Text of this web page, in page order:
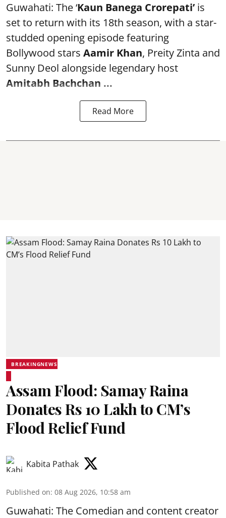
Guwahati: The ‘Kaun Banega Crorepati’ is
set to return with its 18th season, with a star-
studded opening episode featuring
Bollywood stars Aamir Khan, Preity Zinta and
Sunny Deol alongside legendary host
Amitabh Bachchan ...
Read More
BREAKINGNEWS
Assam Flood: Samay Raina
Donates Rs 10 Lakh to CM’s
Flood Relief Fund
Kabita Pathak
Published on: 08 Aug 2026, 10:58 am
Guwahati: The Comedian and content creator